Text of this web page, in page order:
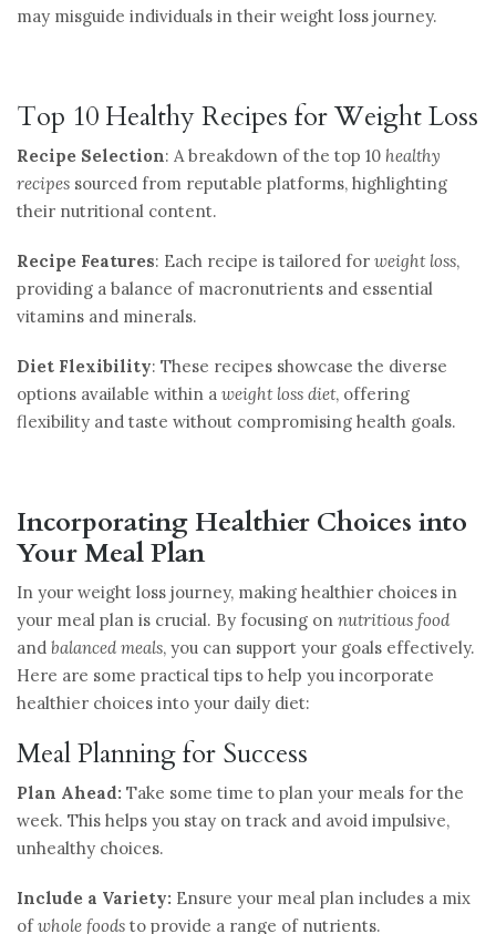
may misguide individuals in their weight loss journey.
Top 10 Healthy Recipes for Weight Loss
Recipe Selection: A breakdown of the top 10 healthy
recipes sourced from reputable platforms, highlighting
their nutritional content.
Recipe Features: Each recipe is tailored for weight loss,
providing a balance of macronutrients and essential
vitamins and minerals.
Diet Flexibility: These recipes showcase the diverse
options available within a weight loss diet, offering
flexibility and taste without compromising health goals.
Incorporating Healthier Choices into
Your Meal Plan
In your weight loss journey, making healthier choices in
your meal plan is crucial. By focusing on nutritious food
and balanced meals, you can support your goals effectively.
Here are some practical tips to help you incorporate
healthier choices into your daily diet:
Meal Planning for Success
Plan Ahead: Take some time to plan your meals for the
week. This helps you stay on track and avoid impulsive,
unhealthy choices.
Include a Variety: Ensure your meal plan includes a mix
ofwhole foods to provide a range of nutrients.